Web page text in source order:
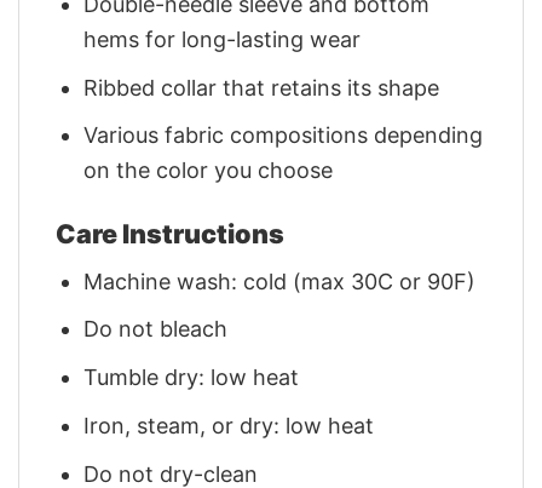
hems for long-lasting wear
Ribbed collar that retains its shape
Various fabric compositions depending
on the color you choose
Care Instructions
Machine wash: cold (max 30C or 90F)
Do not bleach
Tumble dry: low heat
Iron, steam, or dry: low heat
Do not dry-clean